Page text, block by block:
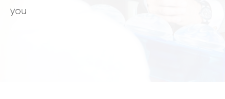
you